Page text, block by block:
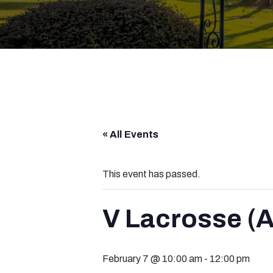
« All Events
This event has passed.
V Lacrosse
February 7 @ 10:00 am - 12:00 pm